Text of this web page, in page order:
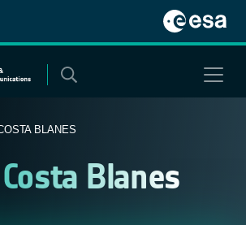
BLANES
Blanes